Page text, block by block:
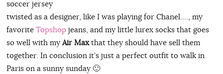
soccer jersey
twisted as a designer, like I was playing for Chanel…., my
favorite Topshopjeans, and my little lurex socks that goes
so well with my Air Maxthat they should have sell them
together. In conclusion it’s just a perfect outfit to walk in
Paris on a sunny sunday 🙂